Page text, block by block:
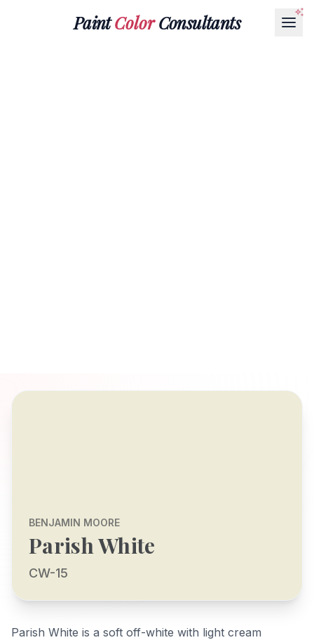
PaintColorConsultants
BENJAMIN MOORE
Parish White
CW-15
Parish White is a soft off-white with light cream